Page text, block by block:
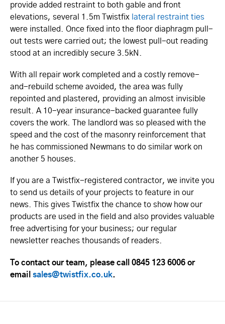
provide added restraint to both gable and front
elevations, several 1.5m Twistfix lateral restraint ties
were installed. Once fixed into the floor diaphragm pull-
out tests were carried out; the lowest pull-out reading
stood at an incredibly secure 3.5kN.
With all repair work completed and a costly remove-
and-rebuild scheme avoided, the area was fully
repointed and plastered, providing an almost invisible
result. A 10-year insurance-backed guarantee fully
covers the work. The landlord was so pleased with the
speed and the cost of the masonry reinforcement that
he has commissioned Newmans to do similar work on
another 5 houses.
If you are a Twistfix-registered contractor, we invite you
to send us details of your projects to feature in our
news. This gives Twistfix the chance to show how our
products are used in the field and also provides valuable
free advertising for your business; our regular
newsletter reaches thousands of readers.
To contact our team, please call 0845 123 6006 or
email sales@twistfix.co.uk.